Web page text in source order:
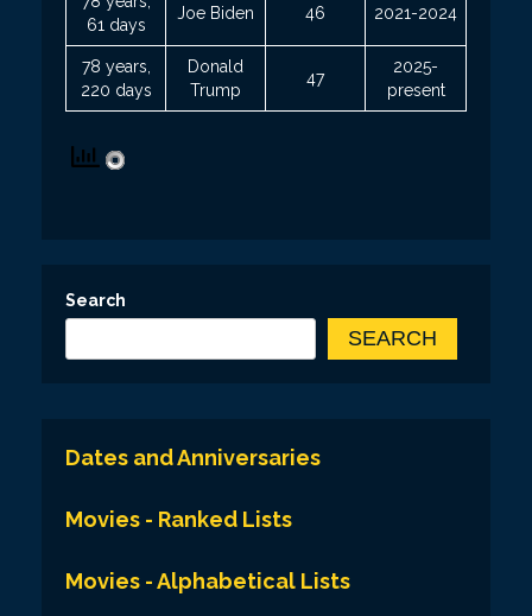
61 days
Joe Biden 46 2021-2024
78 years,
220 days
Donald
Trump
47
2025-
present
Search
SEARCH
Dates and Anniversaries
Movies - Ranked Lists
Movies - Alphabetical Lists